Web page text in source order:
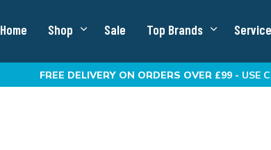
Home Shop Sale Top Brands
FREE DELIVERY ON ORDERS OVER £99 - USE